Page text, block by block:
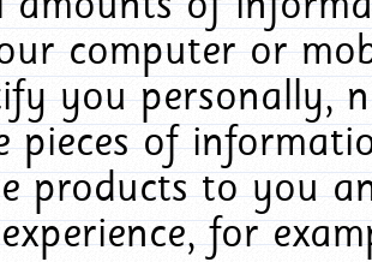
computer or
you personally,
pieces of
products to you
for